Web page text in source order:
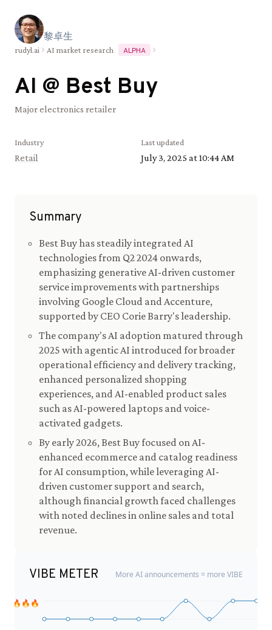
黎卓生
rudyl.ai AI market research ALPHA
AI @ Best Buy
Major electronics retailer
Industry
Retail
Last updated
July 3, 2025 at 10:44 AM
Summary
Best Buy has steadily integrated AI
technologies from Q2 2024 onwards,
emphasizing generative AI-driven customer
service improvements with partnerships
involving Google Cloud and Accenture,
supported by CEO Corie Barry's leadership.
The company's AI adoption matured through
2025 with agentic AI introduced for broader
operational efficiency and delivery tracking,
enhanced personalized shopping
experiences, and AI-enabled product sales
such as AI-powered laptops and voice-
activated gadgets.
By early 2026, Best Buy focused on AI-
enhanced ecommerce and catalog readiness
for AI consumption, while leveraging AI-
driven customer support and search,
although financial growth faced challenges
with noted declines in online sales and total
revenue.
VIBE METER More AI announcements = more VIBE
🔥🔥🔥